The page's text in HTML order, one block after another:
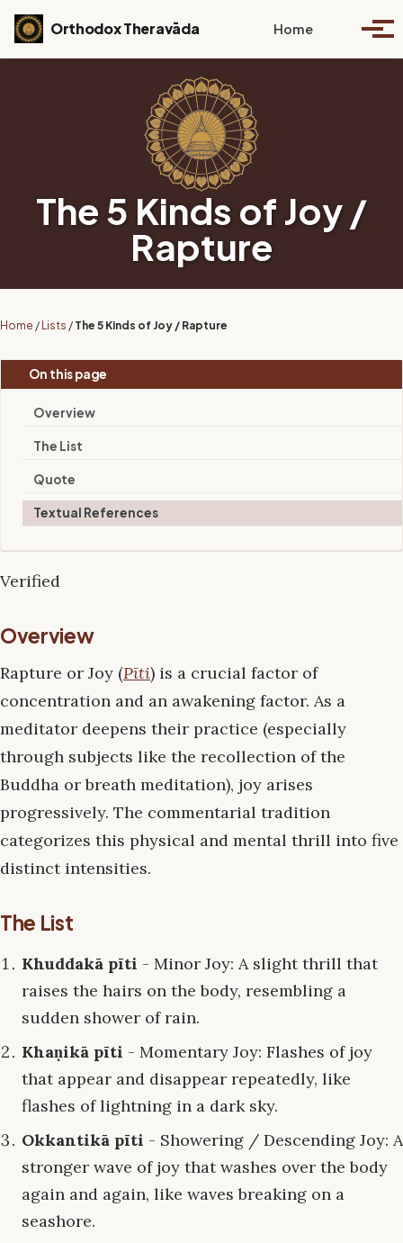
Skip to primary navigation
Skip to content
Skip to footer
Orthodox Theravāda Home Toggle
The 5 Kinds of Joy /
Rapture
Home / Lists / The 5 Kinds of Joy / Rapture
On this page
Overview
The List
Quote
Textual References
Verified
Overview
Rapture or Joy (Pīti) is a crucial factor of
concentration and an awakening factor. As a
meditator deepens their practice (especially
through subjects like the recollection of the
Buddha or breath meditation), joy arises
progressively. The commentarial tradition
categorizes this physical and mental thrill into five
distinct intensities.
The List
Khuddakā pīti - Minor Joy: A slight thrill that
raises the hairs on the body, resembling a
sudden shower of rain.
Khaṇikā pīti - Momentary Joy: Flashes of joy
that appear and disappear repeatedly, like
flashes of lightning in a dark sky.
Okkantikā pīti - Showering / Descending Joy: A
stronger wave of joy that washes over the body
again and again, like waves breaking on a
seashore.